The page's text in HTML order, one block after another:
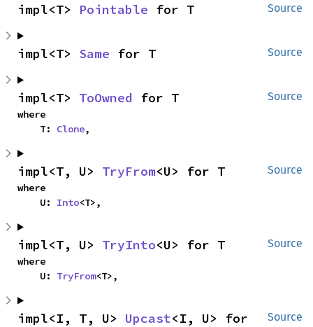
Source
impl<T> Pointable for T
Source
impl<T> Same for T
Source
impl<T> ToOwned for T
where
    T:
Clone,
Source
impl<T, U> TryFrom<U> for T
where
    U:
Into<T>,
Source
impl<T, U> TryInto<U> for T
where
    U:
TryFrom<T>,
Source
impl<I, T, U> Upcast<I, U> for